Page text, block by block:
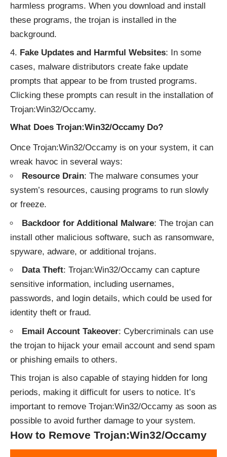
harmless programs. When you download and install
these programs, the trojan is installed in the
background.
Fake Updates and Harmful Websites: In some
cases, malware distributors create fake update
prompts that appear to be from trusted programs.
Clicking these prompts can result in the installation of
Trojan:Win32/Occamy.
What Does Trojan:Win32/Occamy Do?
Once Trojan:Win32/Occamy is on your system, it can
wreak havoc in several ways:
Resource Drain: The malware consumes your
system’s resources, causing programs to run slowly
or freeze.
Backdoor for Additional Malware: The trojan can
install other malicious software, such as ransomware,
spyware, adware, or additional trojans.
Data Theft: Trojan:Win32/Occamy can capture
sensitive information, including usernames,
passwords, and login details, which could be used for
identity theft or fraud.
Email Account Takeover: Cybercriminals can use
the trojan to hijack your email account and send spam
or phishing emails to others.
This trojan is also capable of staying hidden for long
periods, making it difficult for users to notice. It’s
important to remove Trojan:Win32/Occamy as soon as
possible to avoid further damage to your system.
How to Remove Trojan:Win32/Occamy